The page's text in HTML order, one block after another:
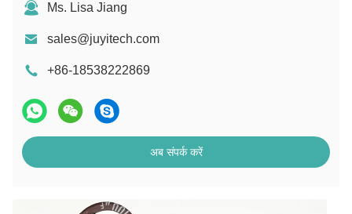
Ms. Lisa Jiang
sales@juyitech.com
+86-18538222869
अब संपर्क करें